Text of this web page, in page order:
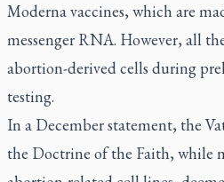
Moderna vaccines, which are
messenger RNA. However, all
abortion-derived cells during
testing.
In a December statement, the
the Doctrine of the Faith, while